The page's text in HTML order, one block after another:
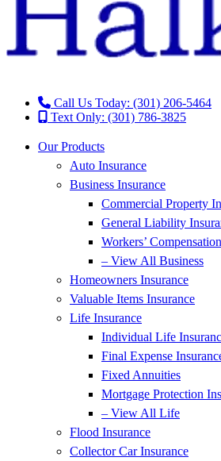
Call Us Today: (301) 206-5464
Text Only: (301) 786-3825
Our Products
Auto Insurance
Business Insurance
Commercial Property
General Liability
Workers’
– View All Business
Homeowners Insurance
Valuable Items Insurance
Life Insurance
Individual Life
Final Expense
Fixed Annuities
Mortgage Protection
– View All Life
Flood Insurance
Collector Car Insurance